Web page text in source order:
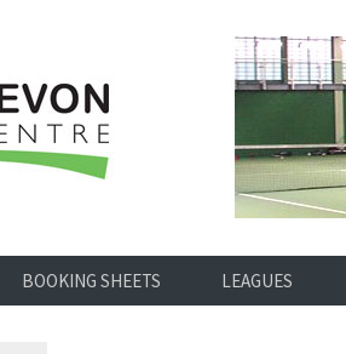
BOOKING SHEETS LEAGUES